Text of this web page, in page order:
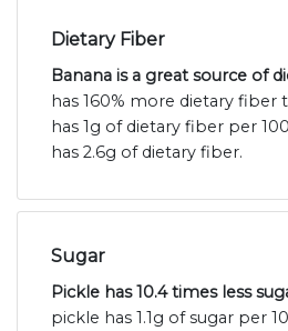
Dietary Fiber
Banana is a great source of
has 160% more dietary fiber
has 1g of dietary fiber per
has 2.6g of dietary fiber.
Sugar
Pickle has 10.4 times less
pickle has 1.1g of sugar per